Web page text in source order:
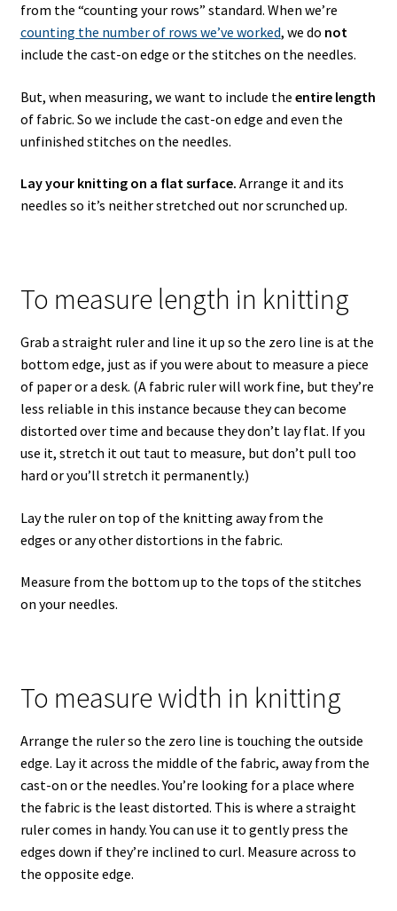
from the “counting your rows” standard. When we’re
counting the number of rows we’ve worked, we do not
include the cast-on edge or the stitches on the needles.
But, when measuring, we want to include the entire length
of fabric. So we include the cast-on edge and even the
unfinished stitches on the needles.
Lay your knitting on a flat surface. Arrange it and its
needles so it’s neither stretched out nor scrunched up.
To measure length in knitting
Grab a straight ruler and line it up so the zero line is at the
bottom edge, just as if you were about to measure a piece
of paper or a desk. (A fabric ruler will work fine, but they’re
less reliable in this instance because they can become
distorted over time and because they don’t lay flat. If you
use it, stretch it out taut to measure, but don’t pull too
hard or you’ll stretch it permanently.)
Lay the ruler on top of the knitting away from the
edges or any other distortions in the fabric.
Measure from the bottom up to the tops of the stitches
on your needles.
To measure width in knitting
Arrange the ruler so the zero line is touching the outside
edge. Lay it across the middle of the fabric, away from the
cast-on or the needles. You’re looking for a place where
the fabric is the least distorted. This is where a straight
ruler comes in handy. You can use it to gently press the
edges down if they’re inclined to curl. Measure across to
the opposite edge.